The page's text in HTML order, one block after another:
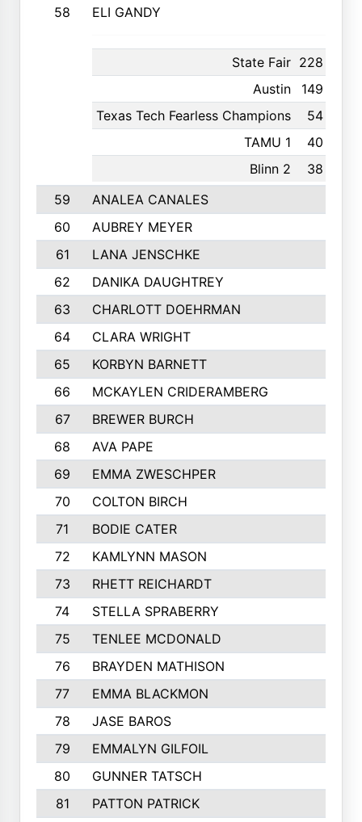
58
ELI GANDY
State Fair 228
Austin
149
Texas Tech Fearless Champions
54
TAMU 1
40
Blinn 2
38
59
ANALEA CANALES
60
AUBREY MEYER
61
LANA JENSCHKE
62
DANIKA DAUGHTREY
63
CHARLOTT DOEHRMAN
64
CLARA WRIGHT
65
KORBYN BARNETT
66
MCKAYLEN CRIDERAMBERG
67
BREWER BURCH
68
AVA PAPE
69
EMMA ZWESCHPER
70
COLTON BIRCH
71
BODIE CATER
72
KAMLYNN MASON
73
RHETT REICHARDT
74
STELLA SPRABERRY
75
TENLEE MCDONALD
76
BRAYDEN MATHISON
77
EMMA BLACKMON
78
JASE BAROS
79
EMMALYN GILFOIL
80
GUNNER TATSCH
81
PATTON PATRICK